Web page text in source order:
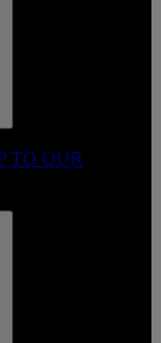
TO OUR